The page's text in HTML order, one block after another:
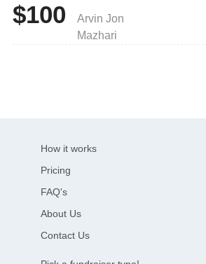
$100
Arvin Jon
Mazhari
How it works
Pricing
FAQ's
About Us
Contact Us